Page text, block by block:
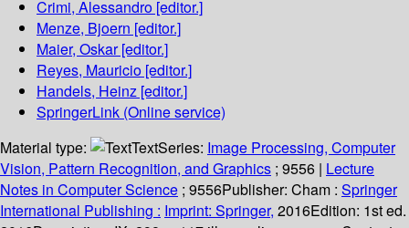
Crimi, Alessandro [editor.]
Menze, Bjoern [editor.]
Maier, Oskar[editor.]
Reyes, Mauricio [editor.]
Handels, Heinz [editor.]
SpringerLink (Online service)
Material type:
TextSeries: Image Processing, Computer
Vision, Pattern Recognition, and Graphics ; 9556 | Lecture
Notes in Computer Science ; 9556Publisher: Cham : Springer
International Publishing : Imprint: Springer, 2016Edition: 1st ed.